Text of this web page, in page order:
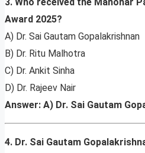
3. Who received the Manohar
Award 2025?
A) Dr. Sai Gautam Gopalakrishnan
B) Dr. Ritu Malhotra
C) Dr. Ankit Sinha
D) Dr. Rajeev Nair
Answer: A) Dr. Sai Gautam
4. Dr. Sai Gautam